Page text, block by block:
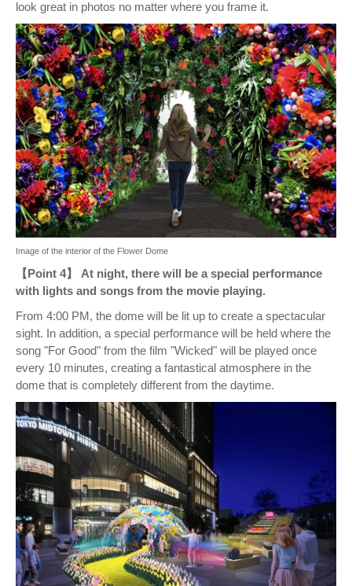
look great in photos no matter where you frame it.
Image of the interior of the Flower Dome
【Point 4】 At night, there will be a special performance
with lights and songs from the movie playing.
From 4:00 PM, the dome will be lit up to create a spectacular
sight. In addition, a special performance will be held where the
song "For Good" from the film "Wicked" will be played once
every 10 minutes, creating a fantastical atmosphere in the
dome that is completely different from the daytime.